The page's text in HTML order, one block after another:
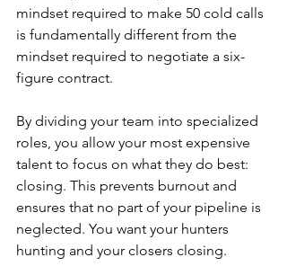
mindset required to make 50 cold calls
is fundamentally different from the
mindset required to negotiate a six-
figure contract.
By dividing your team into specialized
roles, you allow your most expensive
talent to focus on what they do best:
closing. This prevents burnout and
ensures that no part of your pipeline is
neglected. You want your hunters
hunting and your closers closing.